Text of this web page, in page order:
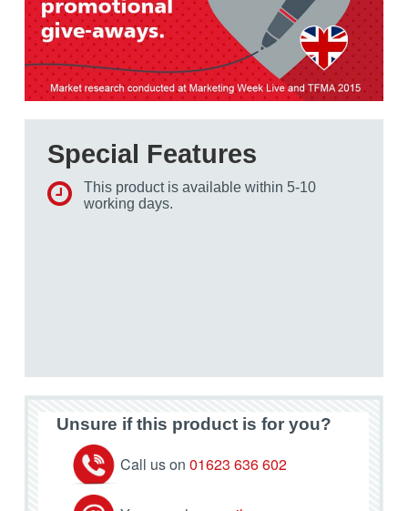
Special Features
This product is available within 5-10
working days.
Unsure if this product is for you?
Call us on 01623 636 602